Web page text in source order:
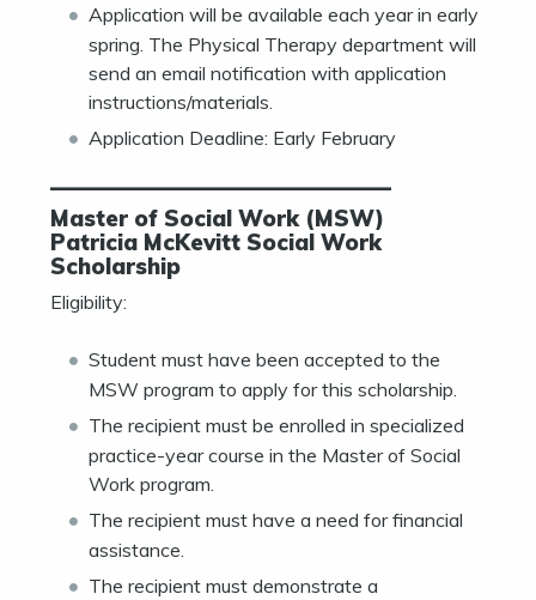
Application will be available each year in early
spring. The Physical Therapy department will
send an email notification with application
instructions/materials.
Application Deadline: Early February
———————————————
Master of Social Work (MSW)
Patricia McKevitt Social Work
Scholarship
Eligibility:
Student must have been accepted to the
MSW program to apply for this scholarship.
The recipient must be enrolled in specialized
practice-year course in the Master of Social
Work program.
The recipient must have a need for financial
assistance.
The recipient must demonstrate a